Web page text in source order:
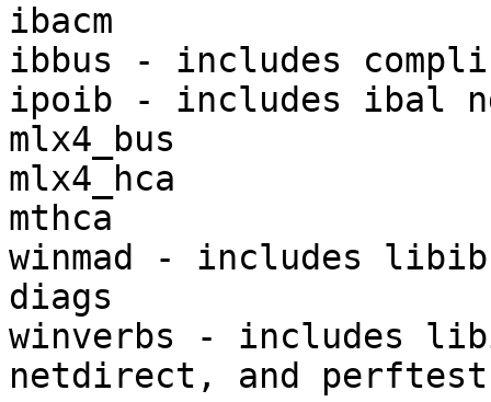
ibacm
ibbus - includes
ipoib - includes ibal
mlx4_bus
mlx4_hca
mthca
winmad - includes
diags
winverbs - includes
netdirect, and perftest